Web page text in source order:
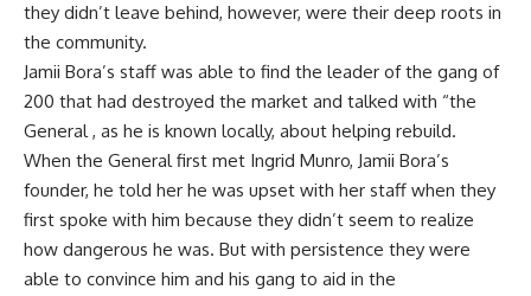
they didn’t leave behind, however, were their deep roots in
the community.
Jamii Bora’s staff was able to find the leader of the gang of
200 that had destroyed the market and talked with “the
General , as he is known locally, about helping rebuild.
When the General first met Ingrid Munro, Jamii Bora’s
founder, he told her he was upset with her staff when they
first spoke with him because they didn’t seem to realize
how dangerous he was. But with persistence they were
able to convince him and his gang to aid in the